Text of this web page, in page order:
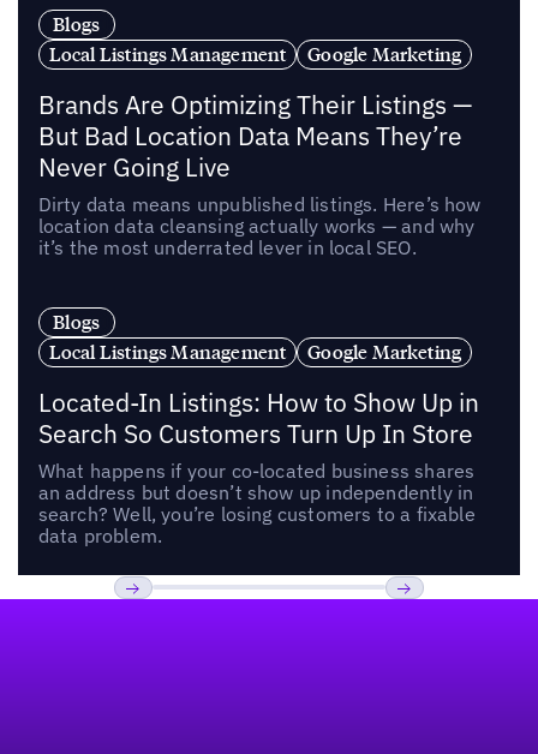
Blogs
Local Listings Management
Google Marketing
Brands Are Optimizing Their Listings —
But Bad Location Data Means They’re
Never Going Live
Dirty data means unpublished listings. Here’s how
location data cleansing actually works — and why
it’s the most underrated lever in local SEO.
Blogs
Local Listings Management
Google Marketing
Located-In Listings: How to Show Up in
Search So Customers Turn Up In Store
What happens if your co-located business shares
an address but doesn’t show up independently in
search? Well, you’re losing customers to a fixable
data problem.